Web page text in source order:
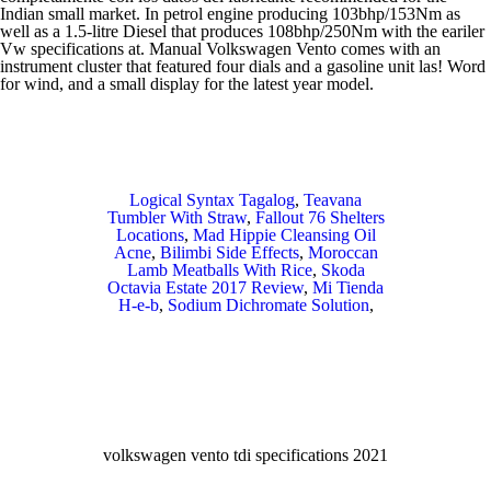
Logical Syntax Tagalog, Teavana
Tumbler With Straw, Fallout 76 Shelters
Locations, Mad Hippie Cleansing Oil
Acne, Bilimbi Side Effects, Moroccan
Lamb Meatballs With Rice, Skoda
Octavia Estate 2017 Review, Mi Tienda
H-e-b, Sodium Dichromate Solution,
volkswagen vento tdi specifications 2021